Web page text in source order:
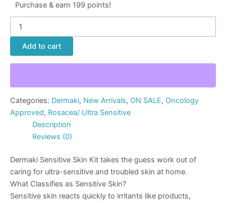
Purchase & earn 199 points!
Add to cart
Categories: Dermaki, New Arrivals, ON SALE, Oncology
Approved, Rosacea/ Ultra Sensitive
Description
Reviews (0)
Dermaki Sensitive Skin Kit takes the guess work out of
caring for ultra-sensitive and troubled skin at home.
What Classifies as Sensitive Skin?
Sensitive skin reacts quickly to irritants like products,